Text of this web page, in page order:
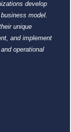
develop
model.
unique
and implement
operational